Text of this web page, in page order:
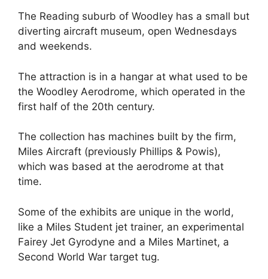
The Reading suburb of Woodley has a small but
diverting aircraft museum, open Wednesdays
and weekends.
The attraction is in a hangar at what used to be
the Woodley Aerodrome, which operated in the
first half of the 20th century.
The collection has machines built by the firm,
Miles Aircraft (previously Phillips & Powis),
which was based at the aerodrome at that
time.
Some of the exhibits are unique in the world,
like a Miles Student jet trainer, an experimental
Fairey Jet Gyrodyne and a Miles Martinet, a
Second World War target tug.